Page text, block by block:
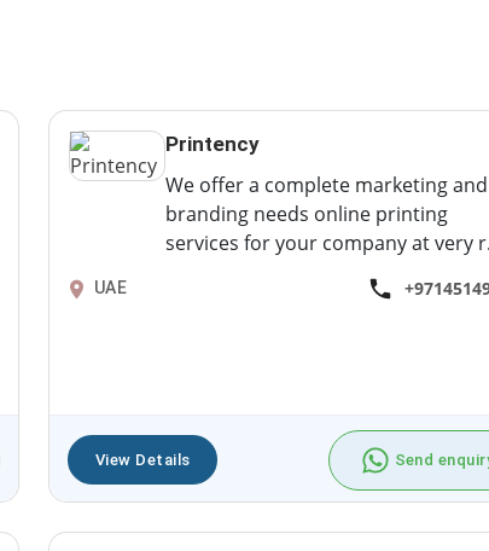
Printency
We offer a complete marketing and
branding needs online printing
services for your company at very
UAE
View Details Send